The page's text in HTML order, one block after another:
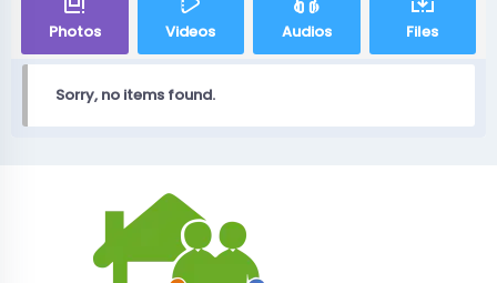
Photos Videos Audios Files
Sorry, no items found.